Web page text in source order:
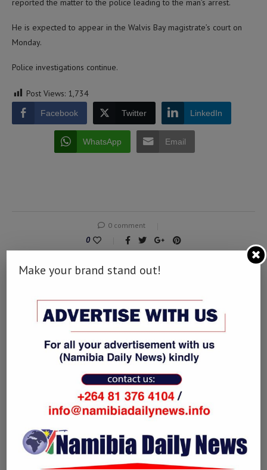
He is expected to appear in the Walvis Bay magistrate’s court on
Monday.
Police investigations continue.
Post Views: 1,734
Facebook Twitter LinkedIn
WhatsApp Email
0 comment
0
previous post
2022 Is Turning Out To Be A Banner Year for African
Two motorists arrested for running over woman
YOU MAY ALSO LIKE
Make your brand stand out!